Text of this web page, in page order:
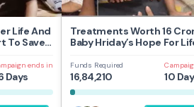
Life And
To Save
ends in
Days
Treatments Worth 16
Baby Hriday’s Hope For
Funds Required
16,84,210 10